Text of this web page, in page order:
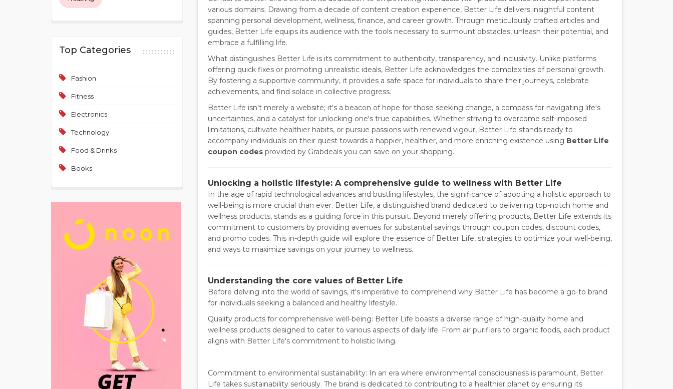
various domains. Drawing from a decade of content creation experience, Better Life delivers insightful content
spanning personal development, wellness, finance, and career growth. Through meticulously crafted articles and
guides, Better Life equips its audience with the tools necessary to surmount obstacles, unleash their potential, and
embrace a fulfilling life.
What distinguishes Better Life is its commitment to authenticity, transparency, and inclusivity. Unlike platforms
offering quick fixes or promoting unrealistic ideals, Better Life acknowledges the complexities of personal growth.
By fostering a supportive community, it provides a safe space for individuals to share their journeys, celebrate
achievements, and find solace in collective progress.
Better Life isn't merely a website; it's a beacon of hope for those seeking change, a compass for navigating life's
uncertainties, and a catalyst for unlocking one's true capabilities. Whether striving to overcome self-imposed
limitations, cultivate healthier habits, or pursue passions with renewed vigour, Better Life stands ready to
accompany individuals on their quest towards a happier, healthier, and more enriching existence using Better Life
coupon codes provided by Grabdeals you can save on your shopping.
Unlocking a holistic lifestyle: A comprehensive guide to wellness with Better Life
In the age of rapid technological advances and bustling lifestyles, the significance of adopting a holistic approach to
well-being is more crucial than ever. Better Life, a distinguished brand dedicated to delivering top-notch home and
wellness products, stands as a guiding force in this pursuit. Beyond merely offering products, Better Life extends its
commitment to customers by providing avenues for substantial savings through coupon codes, discount codes,
and promo codes. This in-depth guide will explore the essence of Better Life, strategies to optimize your well-being,
and ways to maximize savings on your journey to wellness.
Understanding the core values of Better Life
Before delving into the world of savings, it's imperative to comprehend why Better Life has become a go-to brand
for individuals seeking a balanced and healthy lifestyle.
Quality products for comprehensive well-being: Better Life boasts a diverse range of high-quality home and
wellness products designed to cater to various aspects of daily life. From air purifiers to organic foods, each product
aligns with Better Life's commitment to holistic living.
Commitment to environmental sustainability: In an era where environmental consciousness is paramount, Better
Life takes sustainability seriously. The brand is dedicated to contributing to a healthier planet by ensuring its
Top Categories
Fashion
Fitness
Electronics
Technology
Food & Drinks
Books